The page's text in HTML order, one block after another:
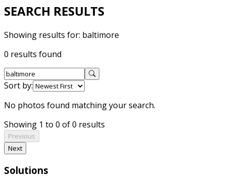
SEARCH RESULTS
Showing results for: baltimore
0 results found
Sort by:
No photos found matching your search.
Showing 1 to 0 of 0 results
Previous
Next
Solutions